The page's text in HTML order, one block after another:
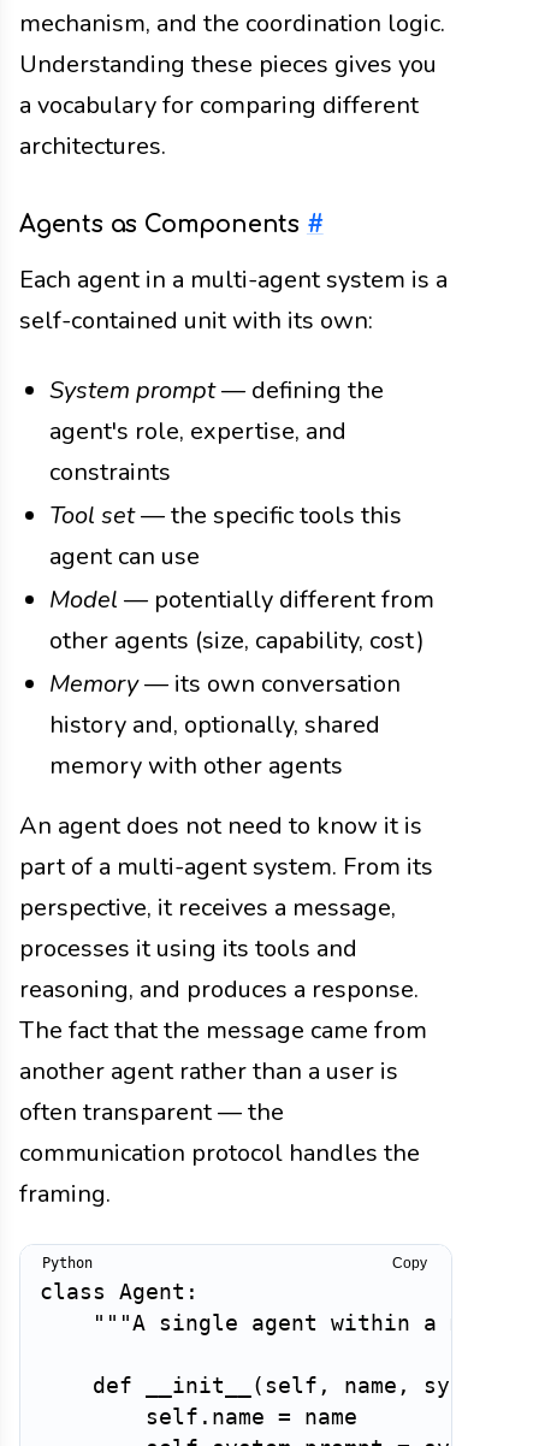
mechanism, and the coordination logic.
Understanding these pieces gives you
a vocabulary for comparing different
architectures.
Agents as Components #
Each agent in a multi-agent system is a
self-contained unit with its own:
System prompt— defining the
agent's role, expertise, and
constraints
Tool set— the specific tools this
agent can use
Model — potentially different from
other agents (size, capability, cost)
Memory— its own conversation
history and, optionally, shared
memory with other agents
An agent does not need to know it is
part of a multi-agent system. From its
perspective, it receives a message,
processes it using its tools and
reasoning, and produces a response.
The fact that the message came from
another agent rather than a user is
often transparent — the
communication protocol handles the
framing.
class Agent :
"""A single agent within a multi-
def __init__ ( self , name ,
        self
. name = name
Copy